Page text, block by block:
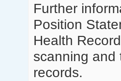
Further
Position
Health
scanning and
records.